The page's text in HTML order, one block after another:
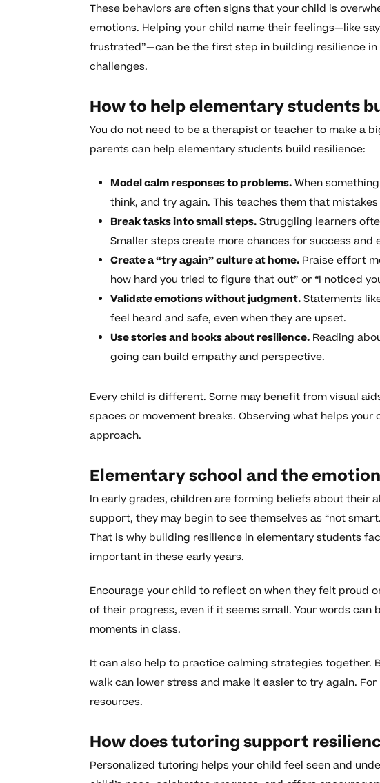
These behaviors are often signs that your child is
emotions. Helping your child name their feelings—like
frustrated”—can be the first step in building resilience
challenges.
How to help elementary students
You do not need to be a therapist or teacher to make a
parents can help elementary students build resilience:
Model calm responses to problems.When
think, and try again. This teaches them that
Break tasks into small steps.Struggling learners
Smaller steps create more chances for success and
Create a “try again” culture at home. Praise effort
how hard you tried to figure that out” or “I noticed
Validate emotions without judgment.Statements
feel heard and safe, even when they are upset.
Use stories and books about resilience. Reading
going can build empathy and perspective.
Every child is different. Some may benefit from visual
spaces or movement breaks. Observing what helps
approach.
Elementary school and the
In early grades, children are forming beliefs about their
support, they may begin to see themselves as “not
That is why building resilience in elementary students
important in these early years.
Encourage your child to reflect on when they felt proud
of their progress, even if it seems small. Your words
moments in class.
It can also help to practice calming strategies together.
walk can lower stress and make it easier to try again.
resources.
How does tutoring support
Personalized tutoring helps your child feel seen and